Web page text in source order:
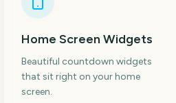
Home Screen Widgets
Beautiful countdown widgets
that sit right on your home
screen.